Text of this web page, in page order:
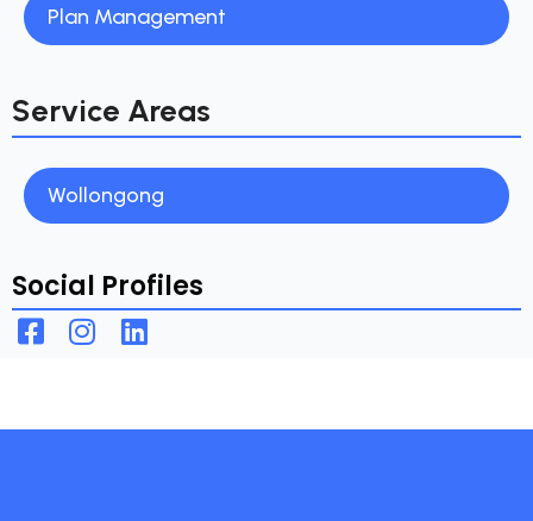
Plan Management
Service Areas
Wollongong
Social Profiles